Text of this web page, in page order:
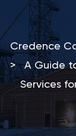
Credence
> A Guide
Services